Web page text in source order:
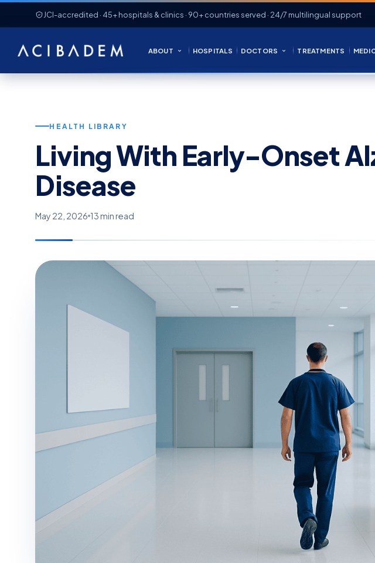
JCI-accredited · 45+ hospitals & clinics · 90+ countries served · 24/7 multilingual support
ABOUT HOSPITALS DOCTORS TREATMENTS
HEALTH LIBRARY
Living With Early-Onset
Disease
May 22, 2026 13 min read